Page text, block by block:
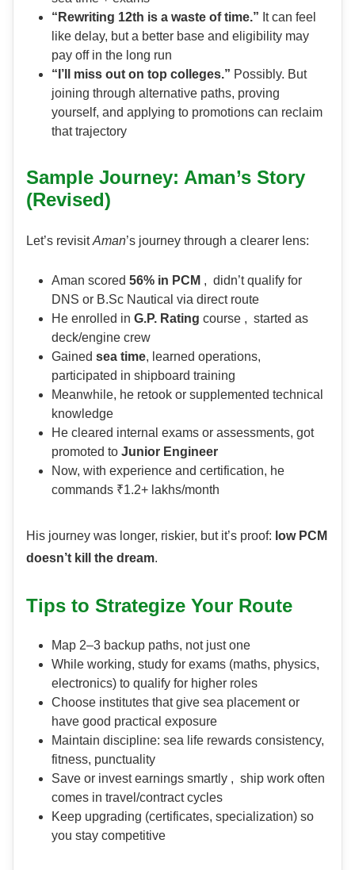
“Rewriting 12th is a waste of time.” It can feel
like delay, but a better base and eligibility may
pay off in the long run
“I’ll miss out on top colleges.” Possibly. But
joining through alternative paths, proving
yourself, and applying to promotions can reclaim
that trajectory
Sample Journey: Aman’s Story
(Revised)
Let’s revisitAman’s journey through a clearer lens:
Aman scored 56% in PCM , didn’t qualify for
DNS or B.Sc Nautical via direct route
He enrolled in G.P. Rating course , started as
deck/engine crew
Gained sea time, learned operations,
participated in shipboard training
Meanwhile, he retook or supplemented technical
knowledge
He cleared internal exams or assessments, got
promoted to Junior Engineer
Now, with experience and certification, he
commands ₹1.2+ lakhs/month
His journey was longer, riskier, but it’s proof: low PCM
doesn’t kill the dream.
Tips to Strategize Your Route
Map 2–3 backup paths, not just one
While working, study for exams (maths, physics,
electronics) to qualify for higher roles
Choose institutes that give sea placement or
have good practical exposure
Maintain discipline: sea life rewards consistency,
fitness, punctuality
Save or invest earnings smartly , ship work often
comes in travel/contract cycles
Keep upgrading (certificates, specialization) so
you stay competitive